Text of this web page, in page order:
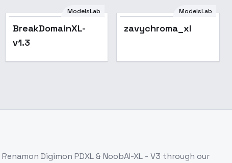
ModelsLab
BreakDomainXL-
v1.3
ModelsLab
zavychroma_xl
Renamon Digimon PDXL & NoobAI-XL - V3 through our